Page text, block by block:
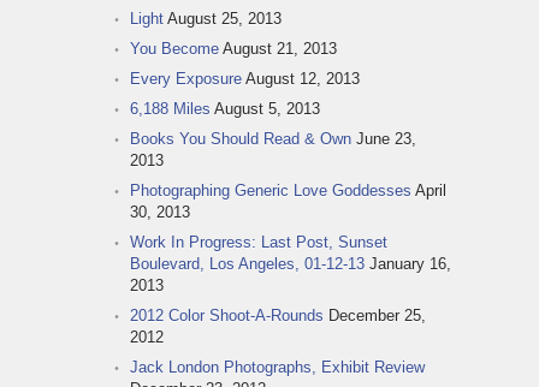
Light August 25, 2013
You Become August 21, 2013
Every Exposure August 12, 2013
6,188 Miles August 5, 2013
Books You Should Read & Own June 23,
2013
Photographing Generic Love Goddesses April
30, 2013
Work In Progress: Last Post, Sunset
Boulevard, Los Angeles, 01-12-13 January 16,
2013
2012 Color Shoot-A-Rounds December 25,
2012
Jack London Photographs, Exhibit Review